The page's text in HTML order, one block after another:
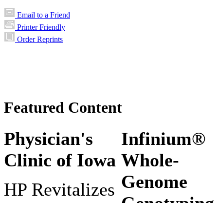
Email to a Friend
Printer Friendly
Order Reprints
Featured Content
Physician's
Clinic of Iowa
HP Revitalizes
Infinium®
Whole-
Genome